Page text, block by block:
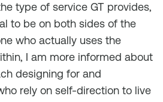
type of service GT provides,
to be on both sides of the
who actually uses the
I am more informed about
designing for and
rely on self-direction to live